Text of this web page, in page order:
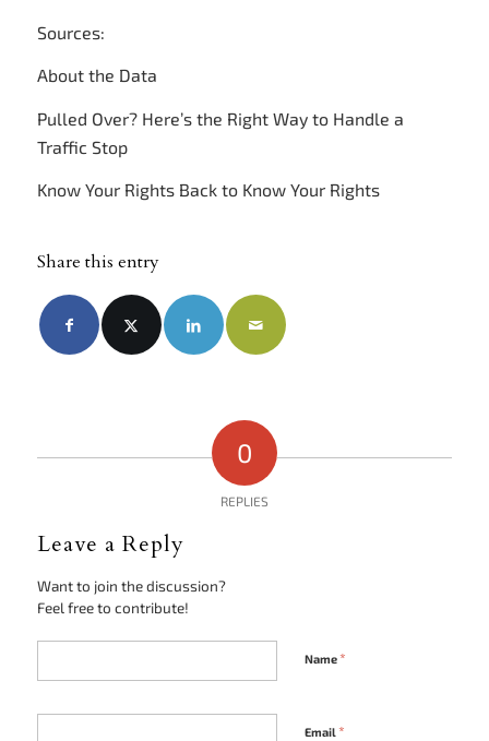
Sources:
About the Data
Pulled Over? Here’s the Right Way to Handle a
Traffic Stop
Know Your Rights Back to Know Your Rights
Share this entry
0
REPLIES
Leave a Reply
Want to join the discussion?
Feel free to contribute!
Name*
Email *